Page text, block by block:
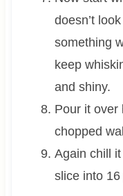
doesn’t
something
keep
and shiny.
Pour it over
chopped
Again chill
slice into